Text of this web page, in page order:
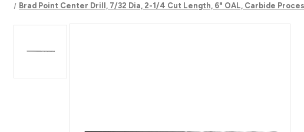
Brad Point Center Drill, 7/32 Dia, 2-1/4 Cut Length, 6" OAL, Carbide